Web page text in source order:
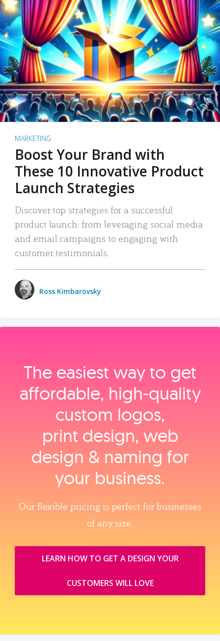
MARKETING
Boost Your Brand with
These 10 Innovative Product
Launch Strategies
Discover top strategies for a successful
product launch: from leveraging social media
and email campaigns to engaging with
customer testimonials.
Ross Kimbarovsky
The easiest way to get
affordable, high‑quality
custom logos,
print design, web
design & naming for
your business.
Our flexible pricing is perfect for businesses
of any size.
LEARN HOW TO GET A DESIGN YOUR
CUSTOMERS WILL LOVE